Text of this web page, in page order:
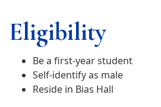
Eligibility
Be a first-year student
Self-identify as male
Reside in Bias Hall